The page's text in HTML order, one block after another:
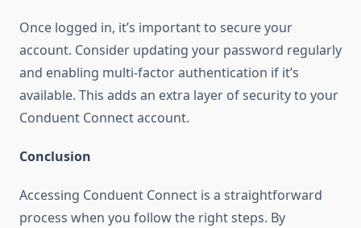
Once logged in, it’s important to secure your
account. Consider updating your password regularly
and enabling multi-factor authentication if it’s
available. This adds an extra layer of security to your
Conduent Connect account.
Conclusion
Accessing Conduent Connect is a straightforward
process when you follow the right steps. By